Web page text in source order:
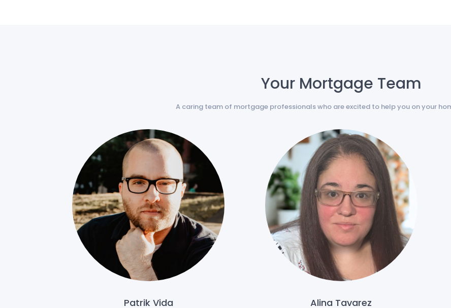
Your Mortgage Team
A caring team of mortgage professionals who are excited to help you on your
Patrik Vida Alina Tavarez